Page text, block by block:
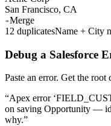
San Francisco, CA
Merge
12 duplicatesName + City
Debug a Salesforce
Paste an error. Get the root
“Apex error
on saving Opportunity —
why.”